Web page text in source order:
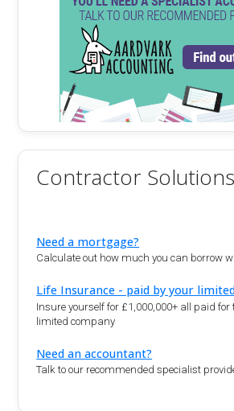
Contractor Solutions
Need a mortgage?
Calculate out how much you can borrow
Life Insurance - paid by your
Insure yourself for £1,000,000+ all paid for
limited company
Need an accountant?
Talk to our recommended specialist